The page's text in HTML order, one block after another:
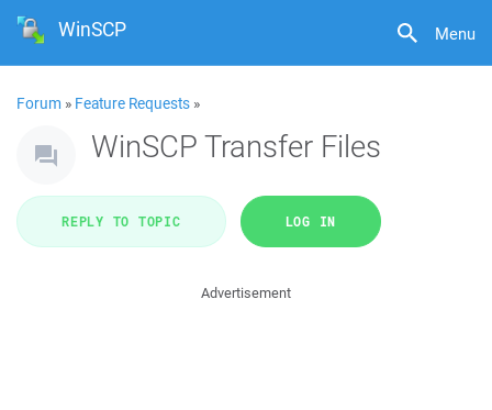
Menu
WinSCP
Forum » Feature Requests »
WinSCP Transfer Files
REPLY TO TOPIC LOG IN
Advertisement